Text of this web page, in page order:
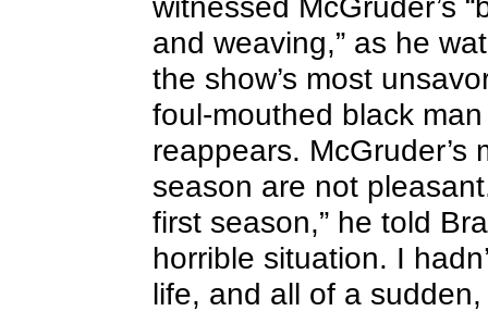
witnessed McGruder’s
and weaving,” as he
the show’s most
foul-mouthed black
reappears. McGruder’s
season are not
first season,” he told
horrible situation. I
life, and all of a